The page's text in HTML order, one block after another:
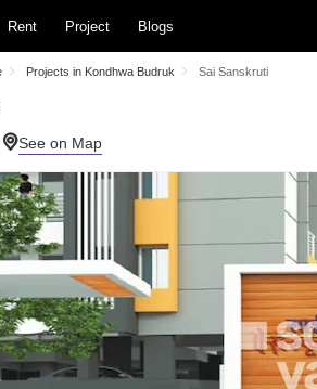
Rent Project Blogs
Projects in Kondhwa Budruk Sai Sanskruti